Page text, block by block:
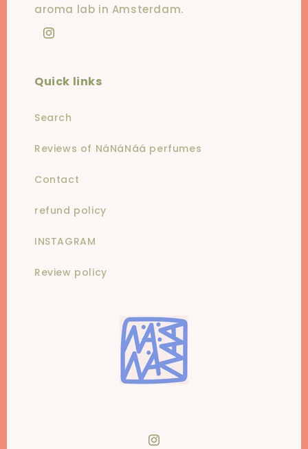
aroma lab in Amsterdam.
Instagram
Quick links
Search
Reviews of NáNáNáá perfumes
Contact
refund policy
INSTAGRAM
Review policy